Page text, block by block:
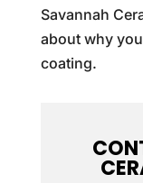
Savannah
about why
coating.